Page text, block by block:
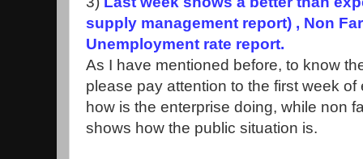
supply management report) , Non
Unemployment rate report.
As I have mentioned before, to know
please pay attention to the first week
how is the enterprise doing, while non
shows how the public situation is.